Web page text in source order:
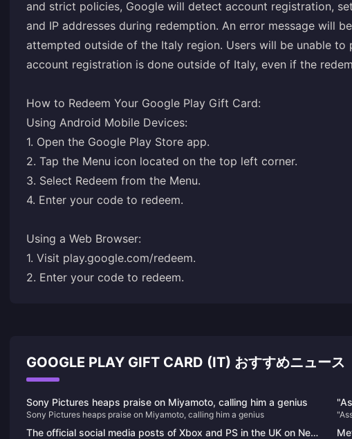
and strict policies, Google will detect account registration,
and IP addresses during redemption. An error message will
attempted outside of the Italy region. Users will be unable to
account registration is done outside of Italy, even if the
How to Redeem Your Google Play Gift Card:
Using Android Mobile Devices:
1. Open the Google Play Store app.
2. Tap the Menu icon located on the top left corner.
3. Select Redeem from the Menu.
4. Enter your code to redeem.
Using a Web Browser:
1. Visit play.google.com/redeem.
2. Enter your code to redeem.
GOOGLE PLAY GIFT CARD (IT) おすすめニュース
Sony Pictures heaps praise on Miyamoto, calling him a genius
Sony Pictures heaps praise on Miyamoto, calling him a genius
The official social media posts of Xbox and PS in the UK on New